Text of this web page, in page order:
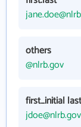
others
@nlrb.gov
first_initial last
jdoe@nlrb.gov